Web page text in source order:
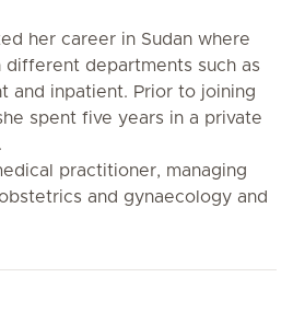
her career in Sudan where
different departments such as
and inpatient. Prior to joining
spent five years in a private
practitioner, managing
and gynaecology and